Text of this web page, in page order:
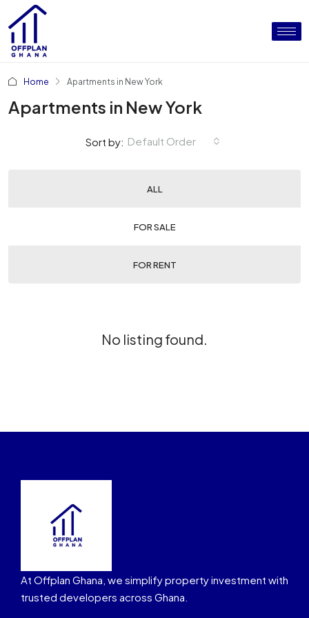
Home Apartments in New York
Apartments in New York
ALL
FOR SALE
FOR RENT
Sort by: Default Order
No listing found.
At Offplan Ghana, we simplify property investment with
trusted developers across Ghana.